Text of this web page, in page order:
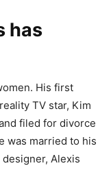
has
His first
TV star, Kim
filed for divorce
was married to his
Alexis